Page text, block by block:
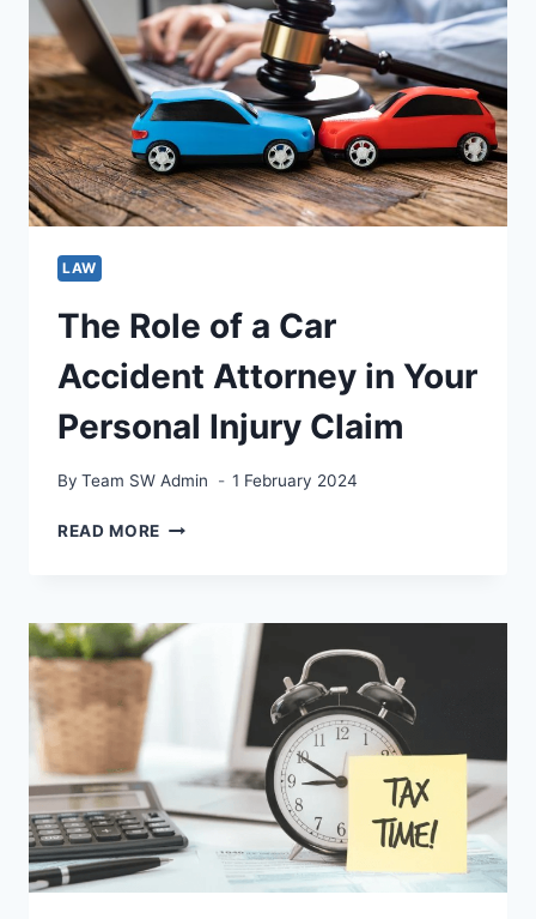
ATTORNEY:
SIGNS
YOU
SHOULDN’T
IGNORE
LAW
The Role of a Car
Accident Attorney in Your
Personal Injury Claim
By Team SW Admin 1 February 2024
READ MORE THE
CAR
ATTORNEY
PERSONAL
INJURY
CLAIM